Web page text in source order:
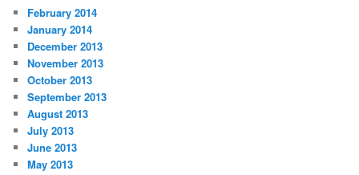
February 2014
January 2014
December 2013
November 2013
October 2013
September 2013
August 2013
July 2013
June 2013
May 2013